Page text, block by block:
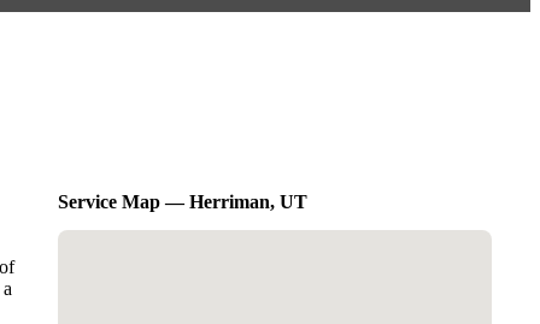
Service Map — Herriman, UT